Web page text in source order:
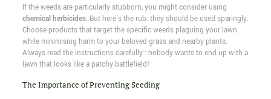
If the weeds are particularly stubborn, you might consider using
chemical herbicides. But here's the rub: they should be used sparingly.
Choose products that target the specific weeds plaguing your lawn
while minimising harm to your beloved grass and nearby plants.
Always read the instructions carefully—nobody wants to end up with a
lawn that looks like a patchy battlefield!
The Importance of Preventing Seeding